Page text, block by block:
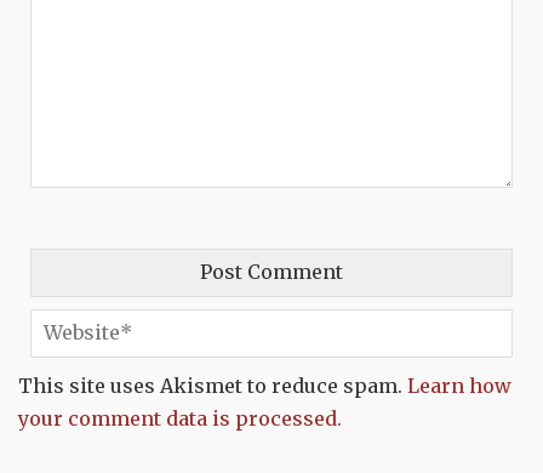
This site uses Akismet to reduce spam. Learn how
your comment data is processed.